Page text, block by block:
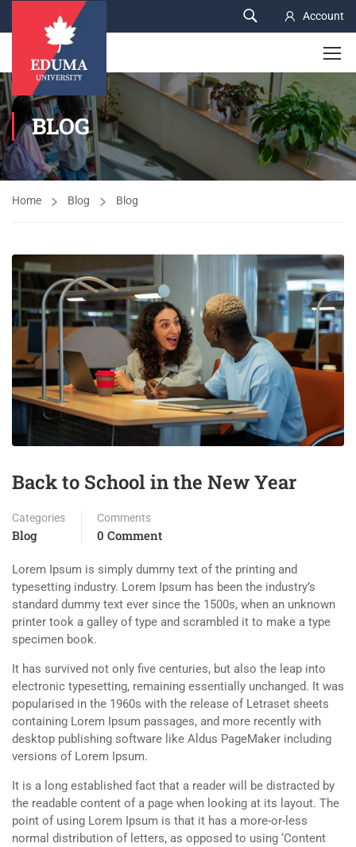
Account
BLOG
Home Blog Blog
Back to School in the New Year
Categories
Blog
Comments
0 Comment
Lorem Ipsum is simply dummy text of the printing and
typesetting industry. Lorem Ipsum has been the industry’s
standard dummy text ever since the 1500s, when an unknown
printer took a galley of type and scrambled it to make a type
specimen book.
It has survived not only five centuries, but also the leap into
electronic typesetting, remaining essentially unchanged. It was
popularised in the 1960s with the release of Letraset sheets
containing Lorem Ipsum passages, and more recently with
desktop publishing software like Aldus PageMaker including
versions of Lorem Ipsum.
It is a long established fact that a reader will be distracted by
the readable content of a page when looking at its layout. The
point of using Lorem Ipsum is that it has a more-or-less
normal distribution of letters, as opposed to using ‘Content